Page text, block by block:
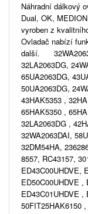
Náhradní dálkový
Dual, OK,
vyroben z
Ovladač nabízí
další.
32LA2063DG,
65UA2063DG,
50UA2063DG,
43HAK5353 ,
65HAK5350 ,
32LA2063DG ,
32WA2063DAI,
32DM54HA,
8557, RC43157,
ED43C00UHDVE,
ED50C00UHDVE ,
ED43C01UHDVE ,
50FIT25HAK6150